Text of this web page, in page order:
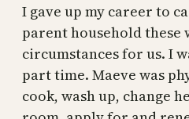
I gave up my career to
parent household
circumstances for us. I
part time. Maeve was
cook, wash up, change